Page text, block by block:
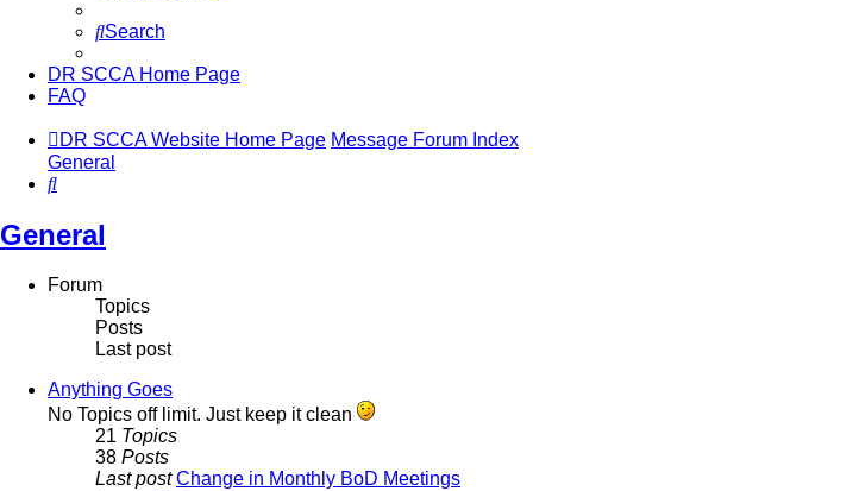
Search
DR SCCA Home Page
FAQ
DR SCCA Website Home Page Message Forum Index
General
Search
General
Forum
Topics
Posts
Last post
Anything Goes
No Topics off limit. Just keep it clean
21 Topics
38 Posts
Last post Change in Monthly BoD Meetings